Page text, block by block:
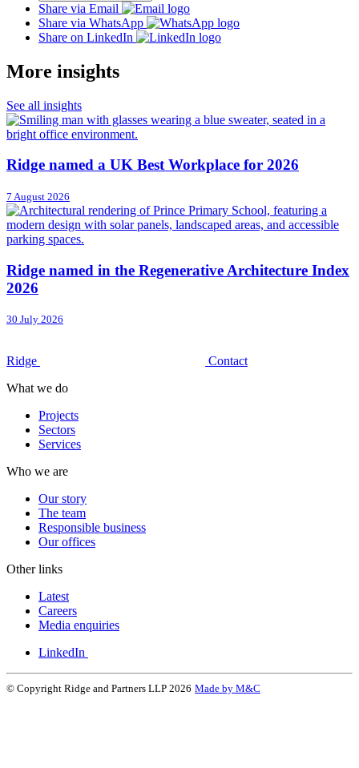
Share via Email
Share via WhatsApp
Share on LinkedIn
More insights
See all insights
Ridge named a UK Best Workplace for 2026
7 August 2026
Ridge named in the Regenerative Architecture Index
2026
30 July 2026
Ridge
Contact
What we do
Projects
Sectors
Services
Who we are
Our story
The team
Responsible business
Our offices
Other links
Latest
Careers
Media enquiries
LinkedIn
© Copyright Ridge and Partners LLP 2026 Made by M&C